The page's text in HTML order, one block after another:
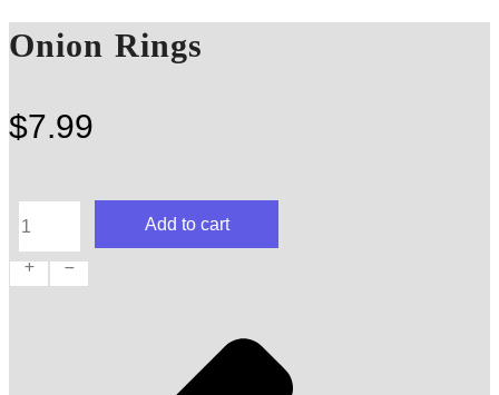
Onion Rings
$7.99
quantity
Add to cart